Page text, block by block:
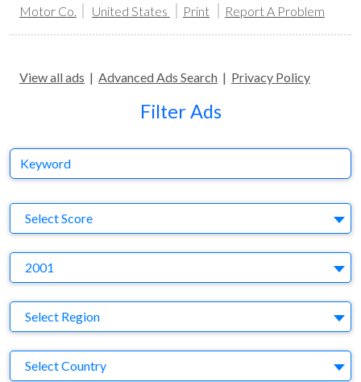
Motor Co.
United States Print Report A Problem
View all ads | Advanced Ads Search | Privacy Policy
Filter Ads
Keyword
Select Score
2001
Region
Select Region
Country
Select Country